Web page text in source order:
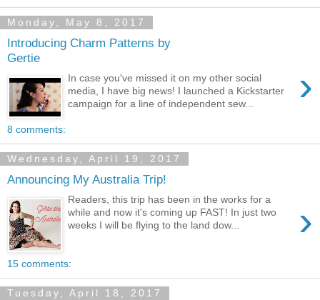
Monday, May 8, 2017
Introducing Charm Patterns by
Gertie
›
In case you've missed it on my other social
media, I have big news! I launched a Kickstarter
campaign for a line of independent sew...
8 comments:
Wednesday, April 19, 2017
Announcing My Australia Trip!
›
Readers, this trip has been in the works for a
while and now it's coming up FAST! In just two
weeks I will be flying to the land dow...
15 comments:
Tuesday, April 18, 2017